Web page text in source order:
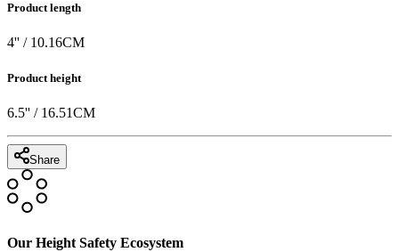
Product length
4'' / 10.16CM
Product height
6.5'' / 16.51CM
Share
Our Height Safety Ecosystem